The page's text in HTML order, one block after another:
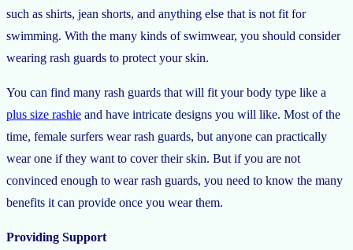
such as shirts, jean shorts, and anything else that is not fit for
swimming. With the many kinds of swimwear, you should consider
wearing rash guards to protect your skin.
You can find many rash guards that will fit your body type like a
plus size rashie and have intricate designs you will like. Most of the
time, female surfers wear rash guards, but anyone can practically
wear one if they want to cover their skin. But if you are not
convinced enough to wear rash guards, you need to know the many
benefits it can provide once you wear them.
Providing Support